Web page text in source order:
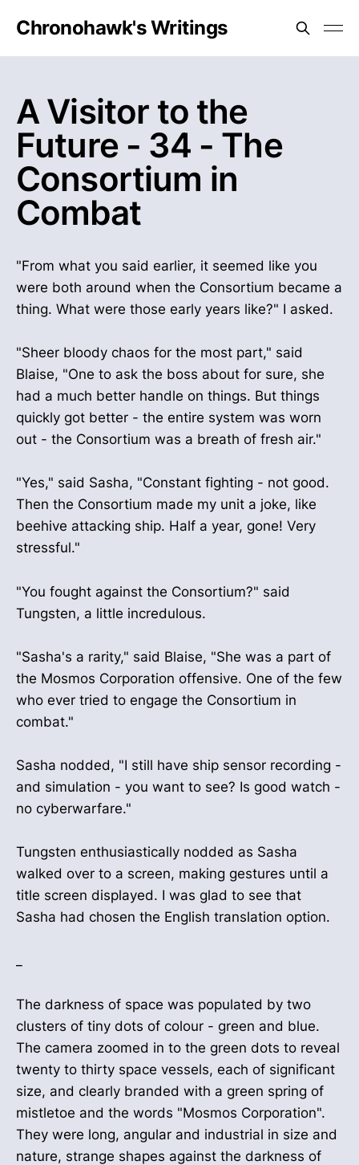
Chronohawk's Writings
A Visitor to the
Future - 34 - The
Consortium in
Combat
"From what you said earlier, it seemed like you
were both around when the Consortium became a
thing. What were those early years like?" I asked.
"Sheer bloody chaos for the most part," said
Blaise, "One to ask the boss about for sure, she
had a much better handle on things. But things
quickly got better - the entire system was worn
out - the Consortium was a breath of fresh air."
"Yes," said Sasha, "Constant fighting - not good.
Then the Consortium made my unit a joke, like
beehive attacking ship. Half a year, gone! Very
stressful."
"You fought against the Consortium?" said
Tungsten, a little incredulous.
"Sasha's a rarity," said Blaise, "She was a part of
the Mosmos Corporation offensive. One of the few
who ever tried to engage the Consortium in
combat."
Sasha nodded, "I still have ship sensor recording -
and simulation - you want to see? Is good watch -
no cyberwarfare."
Tungsten enthusiastically nodded as Sasha
walked over to a screen, making gestures until a
title screen displayed. I was glad to see that
Sasha had chosen the English translation option.
The darkness of space was populated by two
clusters of tiny dots of colour - green and blue.
The camera zoomed in to the green dots to reveal
twenty to thirty space vessels, each of significant
size, and clearly branded with a green spring of
mistletoe and the words "Mosmos Corporation".
They were long, angular and industrial in size and
nature, strange shapes against the darkness of